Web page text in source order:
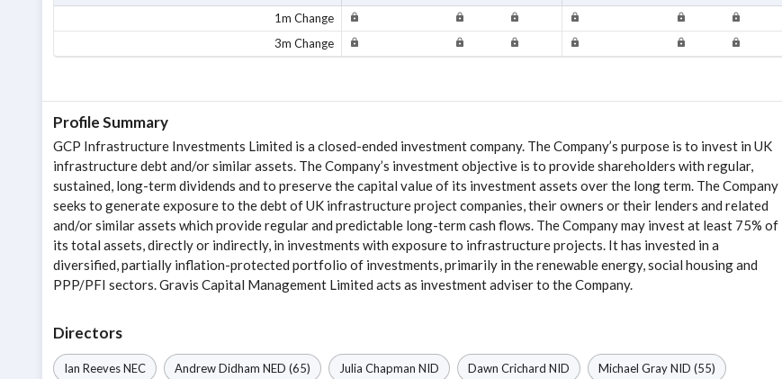
1m Change
3m Change
Profile Summary
GCP Infrastructure Investments Limited is a closed-ended investment company. The Company’s purpose is to invest in UK
infrastructure debt and/or similar assets. The Company’s investment objective is to provide shareholders with regular,
sustained, long-term dividends and to preserve the capital value of its investment assets over the long term. The Company
seeks to generate exposure to the debt of UK infrastructure project companies, their owners or their lenders and related
and/or similar assets which provide regular and predictable long-term cash flows. The Company may invest at least 75% of
its total assets, directly or indirectly, in investments with exposure to infrastructure projects. It has invested in a
diversified, partially inflation-protected portfolio of investments, primarily in the renewable energy, social housing and
PPP/PFI sectors. Gravis Capital Management Limited acts as investment adviser to the Company.
Directors
Ian ReevesNEC Andrew Didham NED (65) Julia Chapman NID Dawn Crichard NID Michael GrayNID (55)